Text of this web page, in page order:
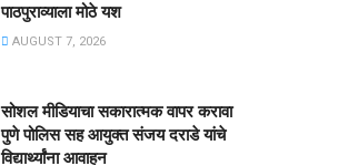
पाठपुराव्याला मोठे यश
AUGUST 7, 2026
सोशल मीडियाचा सकारात्मक वापर करावा
पुणे पोलिस सह आयुक्त संजय दराडे यांचे
विद्यार्थ्यांना आवाहन